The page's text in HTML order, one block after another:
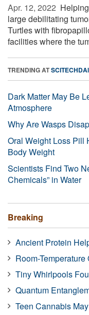
Apr. 12, 2022 
large debilitating
Turtles with
facilities where the
TRENDING AT
Dark Matter May Be
Atmosphere
Why Are Wasps
Oral Weight Loss Pill
Body Weight
Scientists Find Two
Chemicals” in Water
Breaking
Ancient Protein
Room-
Tiny Whirlpools
Quantum
Teen Cannabis